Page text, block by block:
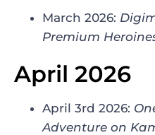
March 2026:
Premium
April 2026
April 3rd 2026:
Adventure on